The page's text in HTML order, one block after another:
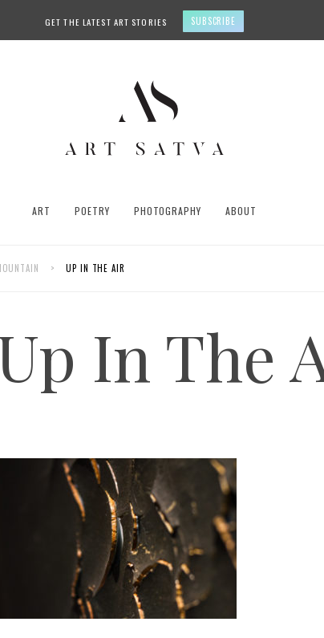
GET THE LATEST ART STORIES SUBSCRIBE
ART POETRY PHOTOGRAPHY ABOUT
> UP IN THE AIR
In The